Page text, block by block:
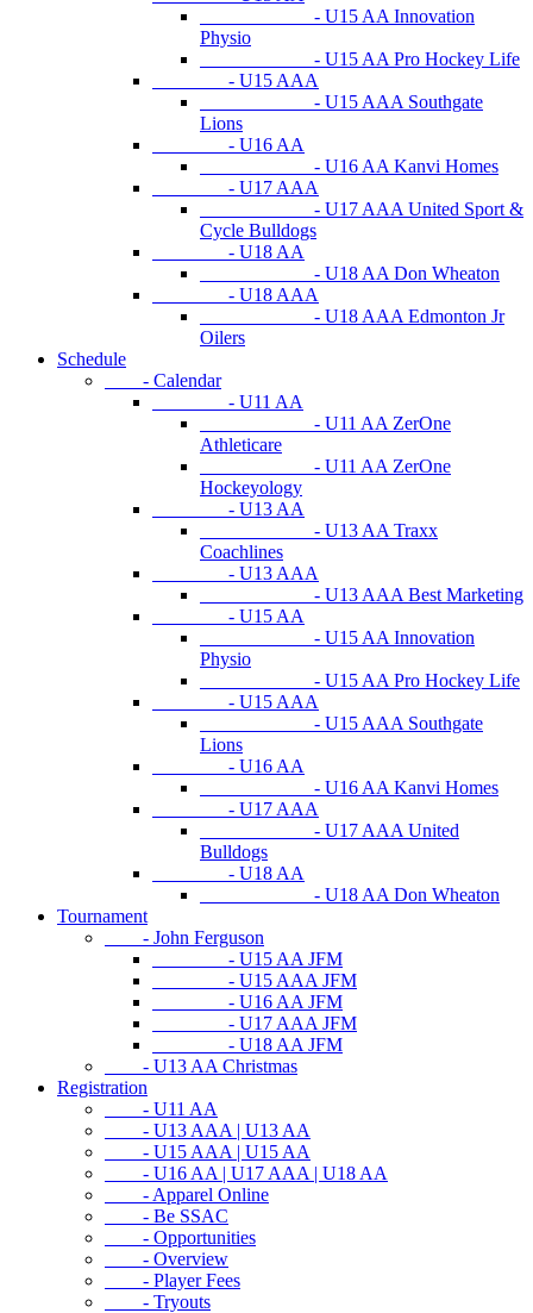
- U15 AA Innovation
Physio
- U15 AA Pro Hockey Life
- U15 AAA
- U15 AAA Southgate
Lions
- U16 AA
- U16 AA Kanvi Homes
- U17 AAA
- U17 AAA United Sport &
Cycle Bulldogs
- U18 AA
- U18 AA Don Wheaton
- U18 AAA
- U18 AAA Edmonton Jr
Oilers
Schedule
- Calendar
- U11 AA
- U11 AA ZerOne
Athleticare
- U11 AA ZerOne
Hockeyology
- U13 AA
- U13 AA Traxx
Coachlines
- U13 AAA
- U13 AAA Best Marketing
- U15 AA
- U15 AA Innovation
Physio
- U15 AA Pro Hockey Life
- U15 AAA
- U15 AAA Southgate
Lions
- U16 AA
- U16 AA Kanvi Homes
- U17 AAA
- U17 AAA United
Bulldogs
- U18 AA
- U18 AA Don Wheaton
Tournament
- John Ferguson
- U15 AA JFM
- U15 AAA JFM
- U16 AA JFM
- U17 AAA JFM
- U18 AA JFM
- U13 AA Christmas
Registration
- U11 AA
- U13 AAA | U13 AA
- U15 AAA | U15 AA
- U16 AA | U17 AAA | U18 AA
- Apparel Online
- Be SSAC
- Opportunities
- Overview
- Player Fees
- Tryouts